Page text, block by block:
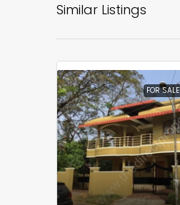
Similar Listings
FOR SALE